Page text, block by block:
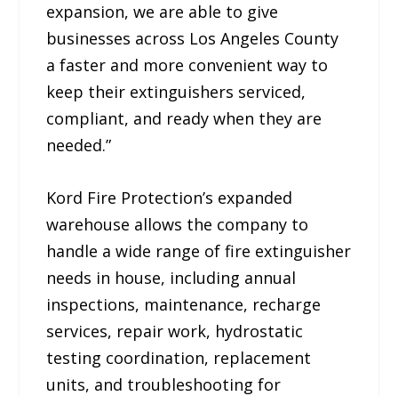
expansion, we are able to give
businesses across Los Angeles County
a faster and more convenient way to
keep their extinguishers serviced,
compliant, and ready when they are
needed.”
Kord Fire Protection’s expanded
warehouse allows the company to
handle a wide range of fire extinguisher
needs in house, including annual
inspections, maintenance, recharge
services, repair work, hydrostatic
testing coordination, replacement
units, and troubleshooting for